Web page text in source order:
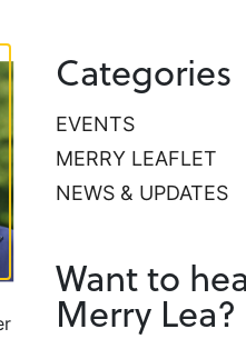
Categories
EVENTS
MERRY LEAFLET
NEWS & UPDATES
Want to
Merry Lea?